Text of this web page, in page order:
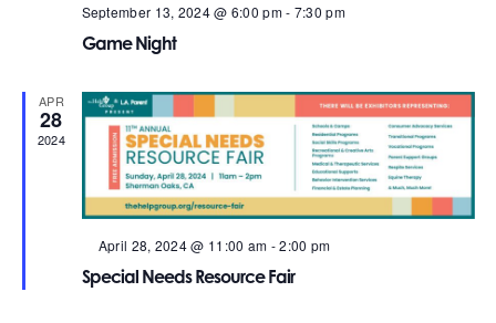
September 13, 2024 @ 6:00 pm- 7:30 pm
Game Night
APR
28
2024
Featured
April 28, 2024 @ 11:00 am -2:00 pm
Special Needs Resource Fair